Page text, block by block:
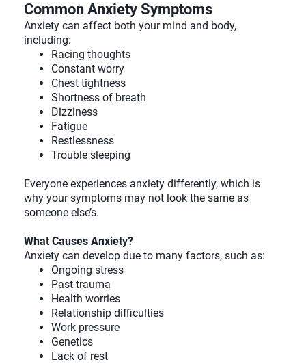
Common Anxiety Symptoms
Anxiety can affect both your mind and body,
including:
Racing thoughts
Constant worry
Chest tightness
Shortness of breath
Dizziness
Fatigue
Restlessness
Trouble sleeping
Everyone experiences anxiety differently, which is
why your symptoms may not look the same as
someone else’s.
What Causes Anxiety?
Anxiety can develop due to many factors, such as:
Ongoing stress
Past trauma
Health worries
Relationship difficulties
Work pressure
Genetics
Lack of rest